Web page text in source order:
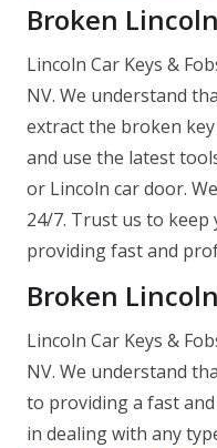
Broken
Lincoln Car Keys &
NV. We understand
extract the broken
and use the latest
or Lincoln car door.
24/7. Trust us to keep
providing fast and
Broken
Lincoln Car Keys &
NV. We understand
to providing a fast
in dealing with any